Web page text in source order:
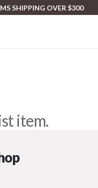
SHIPPING OVER $300
item.